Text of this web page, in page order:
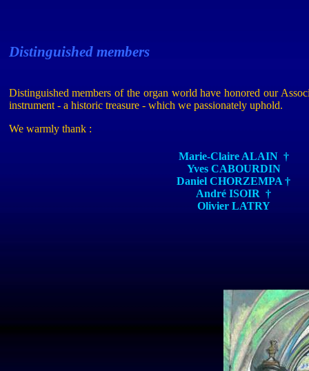
Distinguished members
Distinguished members of the organ world have honored our
instrument - a historic treasure - which we passionately uphold.
We warmly thank :
Marie-Claire ALAIN †
Yves CABOURDIN
Daniel CHORZEMPA †
André ISOIR †
Olivier LATRY